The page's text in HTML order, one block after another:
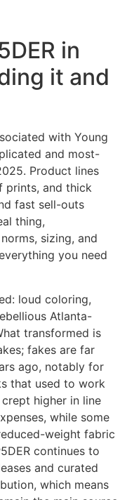
in
it and
with Young
and most-
Product lines
prints, and thick
fast sell-outs
thing,
sizing, and
you need
loud coloring,
Atlanta-
transformed is
fakes are far
ago, notably for
that used to work
higher in line
while some
weight fabric
continues to
and curated
which means